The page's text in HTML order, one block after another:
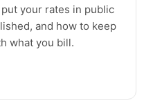
your rates in public
and how to keep
what you bill.